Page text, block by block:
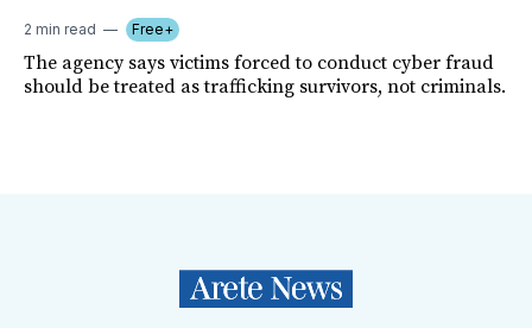
2 min read Free+
The agency says victims forced to conduct cyber fraud
should be treated as trafficking survivors, not criminals.